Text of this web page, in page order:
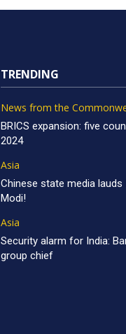
TRENDING
News from the
BRICS expansion: five
2024
Asia
Chinese state media lauds
Modi!
Asia
Security alarm for India:
group chief